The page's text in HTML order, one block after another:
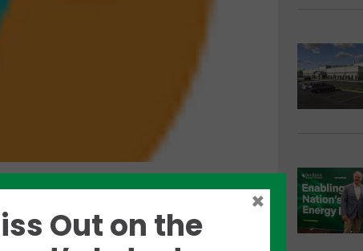
Like this story? Please share!
Out on the
×